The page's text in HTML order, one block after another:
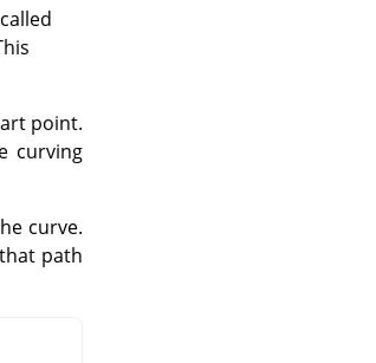
point.
curving
curve.
path